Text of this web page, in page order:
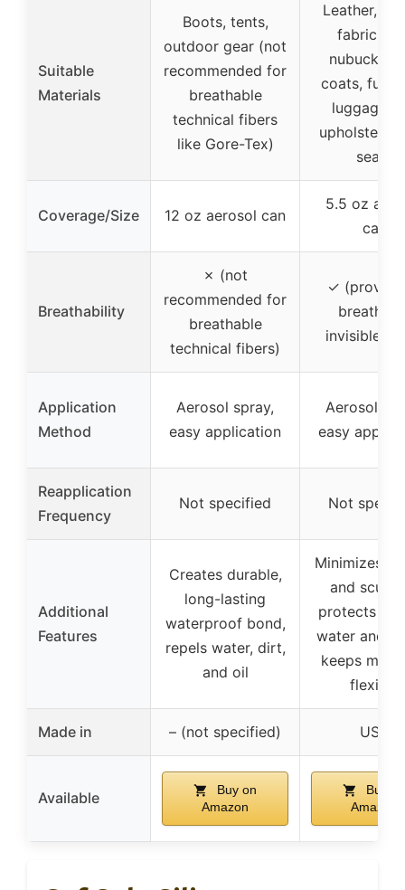
Suitable
Materials
Boots, tents,
outdoor gear (not
recommended for
breathable
technical fibers
like Gore-Tex)
Leather,
fabric,
nubuck,
coats,
luggage,
upholstery,
seats
Coverage/Size 12 oz aerosol can
5.5 oz
can
Breathability
✗ (not
recommended for
breathable
technical fibers)
✓
invisible
Application
Method
Aerosol spray,
easy application
Aerosol
easy
Reapplication
Frequency
Not specified Not
Additional
Features
Creates durable,
long-lasting
waterproof bond,
repels water, dirt,
and oil
Minimizes
and
protects
water and
keeps
flexible
Made in – (not specified) USA
Available
Buy on
Amazon
Buy on
Amazon